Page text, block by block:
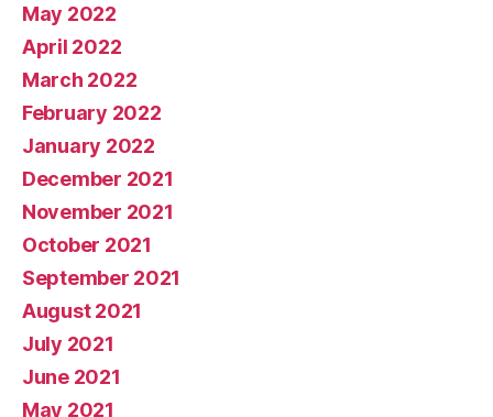
May 2022
April 2022
March 2022
February 2022
January 2022
December 2021
November 2021
October 2021
September 2021
August 2021
July 2021
June 2021
May 2021